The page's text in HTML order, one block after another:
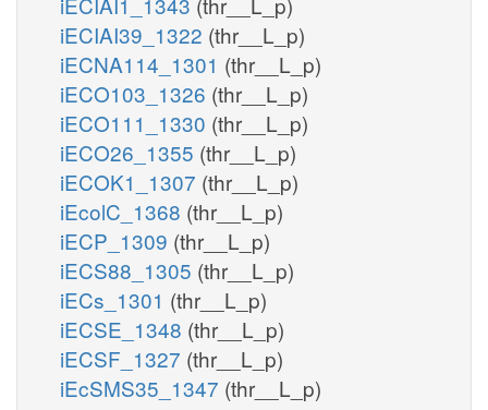
iECIAI39_1322 (thr__L_p)
iECNA114_1301 (thr__L_p)
iECO103_1326 (thr__L_p)
iECO111_1330 (thr__L_p)
iECO26_1355 (thr__L_p)
iECOK1_1307 (thr__L_p)
iEcolC_1368 (thr__L_p)
iECP_1309 (thr__L_p)
iECS88_1305 (thr__L_p)
iECs_1301 (thr__L_p)
iECSE_1348 (thr__L_p)
iECSF_1327 (thr__L_p)
iEcSMS35_1347 (thr__L_p)